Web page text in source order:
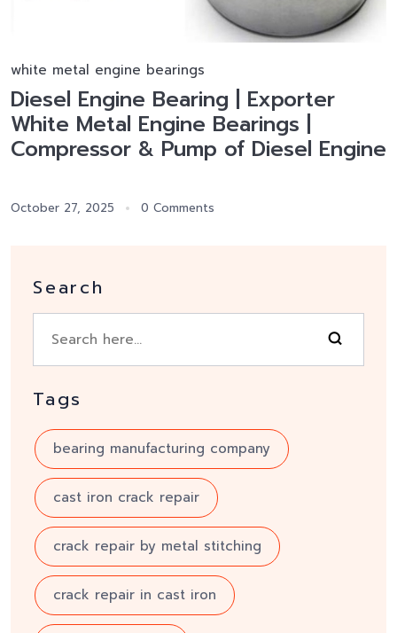
white metal engine bearings
Diesel Engine Bearing | Exporter
White Metal Engine Bearings |
Compressor & Pump of Diesel Engine
October 27, 2025 0 Comments
Search
Tags
bearing manufacturing company
cast iron crack repair
crack repair by metal stitching
crack repair in cast iron